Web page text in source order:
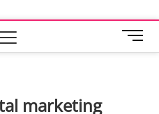
M
e
marketing